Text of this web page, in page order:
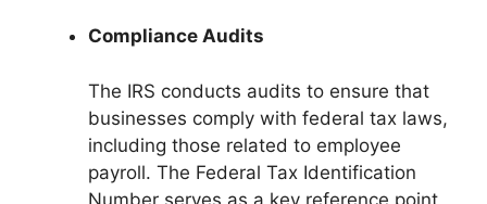
Compliance Audits
The IRS conducts audits to ensure that
businesses comply with federal tax laws,
including those related to employee
payroll. The Federal Tax Identification
Number serves as a key reference point